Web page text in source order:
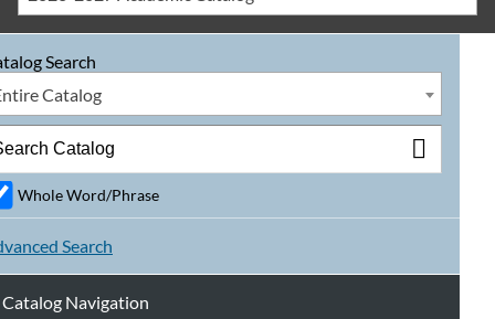
Search
Catalog
Whole Word/Phrase
Search
Catalog Navigation